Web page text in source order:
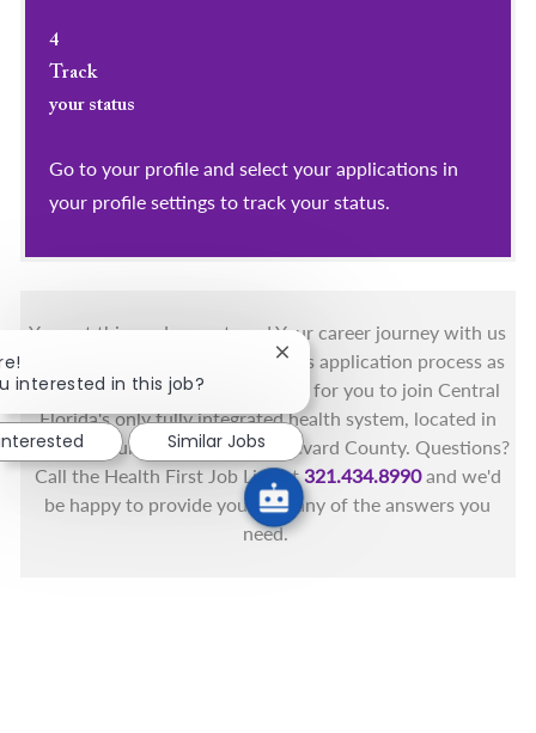
4
Track
your status
Go to your profile and select your applications in
your profile settings to track your status.
You got this, and we got you! Your career journey with us
matters and we want to make this application process as
simple as possible. We're excited for you to join Central
Florida's only fully integrated health system, located in
the beautiful coastal areas of Brevard County. Questions?
Call the Health First Job Line at321.434.8990and we'd
be happy to provide you with any of the answers you
need.
interested in this job?
Close chatbot notification
Similar Jobs